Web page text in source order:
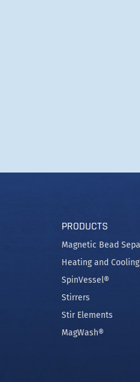
PRODUCTS
Magnetic Bead
Heating and Cooling
SpinVessel®
Stirrers
Stir Elements
MagWash®